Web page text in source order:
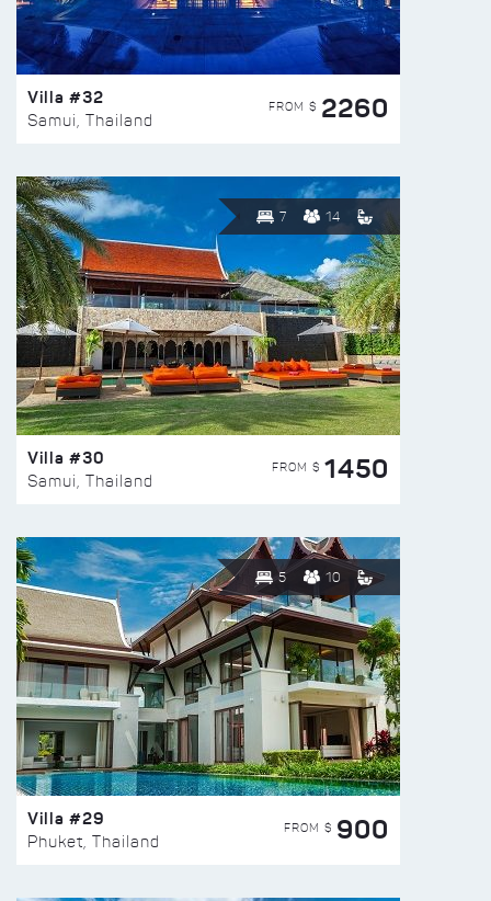
Villa #32
Samui, Thailand
FROM $ 2260
7 14
Villa #30
Samui, Thailand
FROM $ 1450
5 10
Villa #29
Phuket, Thailand
FROM $ 900